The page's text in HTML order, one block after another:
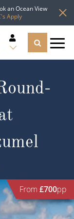
an Ocean View
Apply
From £700pp